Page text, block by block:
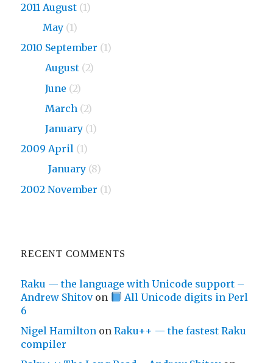
2011 August (1)
May (1)
2010 September (1)
August (2)
June (2)
March (2)
January (1)
2009 April (1)
January (8)
2002 November (1)
RECENT COMMENTS
Raku — the language with Unicode support –
Andrew Shitovon
All Unicode digits in Perl
6
Nigel Hamilton onRaku++ — the fastest Raku
compiler